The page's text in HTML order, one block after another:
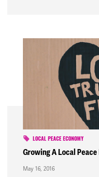
LOCAL PEACE ECONOMY
Growing A Local
May 16, 2016